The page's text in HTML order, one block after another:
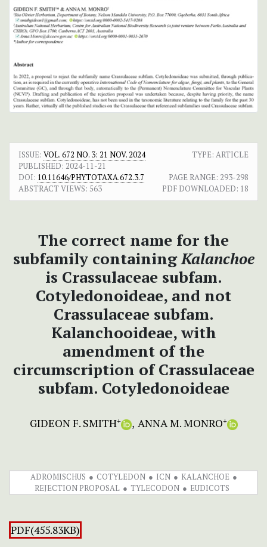
ISSUE: VOL. 672 NO. 3: 21 NOV. 2024
TYPE: ARTICLE
PUBLISHED: 2024-11-21
DOI: 10.11646/PHYTOTAXA.672.3.7 PAGE RANGE: 293-298
ABSTRACT VIEWS: 563 PDF DOWNLOADED: 18
The correct name for the
subfamily containingKalanchoe
is Crassulaceae subfam.
Cotyledonoideae, and not
Crassulaceae subfam.
Kalanchooideae, with
amendment of the
circumscription of Crassulaceae
subfam. Cotyledonoideae
GIDEON F. SMITH+ ANNA M. MONRO+
ADROMISCHUS COTYLEDON ICN
KALANCHOE
REJECTION PROPOSAL
TYLECODON EUDICOTS
PDF(455.83KB)